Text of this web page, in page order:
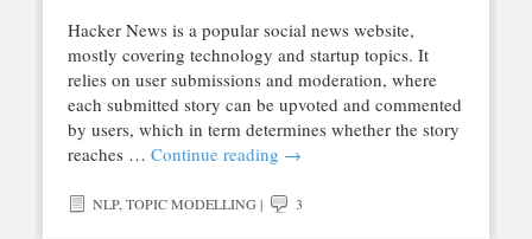
Hacker News is a popular social news website,
mostly covering technology and startup topics. It
relies on user submissions and moderation, where
each submitted story can be upvoted and commented
by users, which in term determines whether the story
reaches … Continue reading →
NLP, TOPIC MODELLING | 3